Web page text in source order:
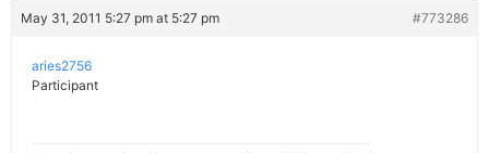
May 31, 2011 5:27 pm at 5:27 pm #773286
aries2756
Participant